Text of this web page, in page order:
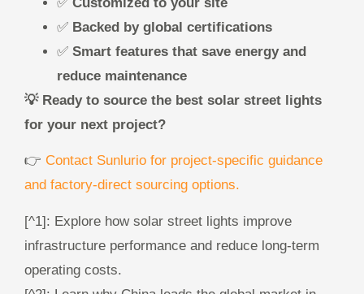
✅ Backed by global certifications
✅ Smart features that save energy and
reduce maintenance
💡 Ready to source the best solar street lights
for your next project?
👉 Contact Sunlurio for project-specific guidance
and factory-direct sourcing options.
[^1]: Explore how solar street lights improve
infrastructure performance and reduce long-term
operating costs.